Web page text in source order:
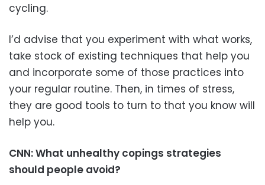
cycling.
I’d advise that you experiment with what works,
take stock of existing techniques that help you
and incorporate some of those practices into
your regular routine. Then, in times of stress,
they are good tools to turn to that you know will
help you.
CNN: What unhealthy copings strategies
should people avoid?